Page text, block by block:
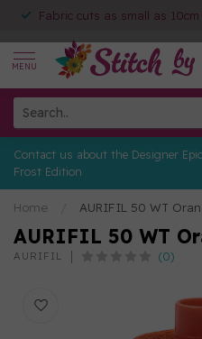
Fabric cuts as small as
MENU
Contact us about the Designer
Frost Edition
Home AURIFIL 50 WT
AURIFIL 50 WT
AURIFIL (0)